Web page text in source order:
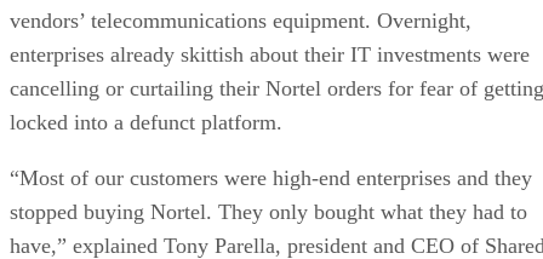
vendors’ telecommunications equipment. Overnight,
enterprises already skittish about their IT investments were
cancelling or curtailing their Nortel orders for fear of getting
locked into a defunct platform.
“Most of our customers were high-end enterprises and they
stopped buying Nortel. They only bought what they had to
have,” explained Tony Parella, president and CEO of